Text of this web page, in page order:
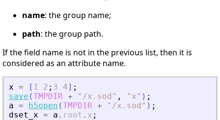
name: the group name;
path: the group path.
If the field name is not in the previous list, then it is
considered as an attribute name.
x = [ 1 2 ; 3 4] ;
save (TMPDIR + " /x.sod " , " x" ) ;
a = h5open (TMPDIR + " /x.sod " ) ;
dset_x = a . root . x ;